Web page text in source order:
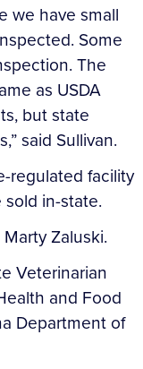
we have small
Some
The
as USDA
but state
said Sullivan.
regulated facility
in-state.
Zaluski.
Veterinarian
and Food
Department of